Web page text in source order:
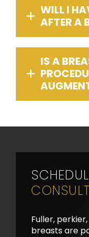
WILL I
AFTER A
IS A
Fuller,
breasts are